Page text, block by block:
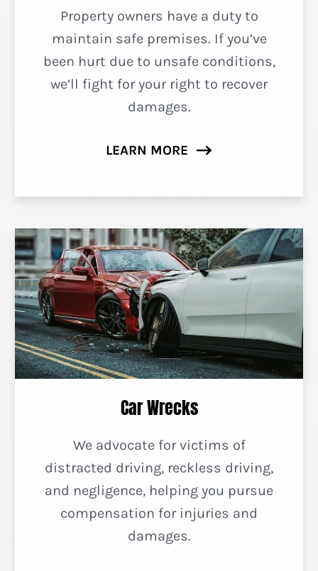
Property owners have a duty to
maintain safe premises. If you’ve
been hurt due to unsafe conditions,
we’ll fight for your right to recover
damages.
LEARN MORE
Car Wrecks
We advocate for victims of
distracted driving, reckless driving,
and negligence, helping you pursue
compensation for injuries and
damages.